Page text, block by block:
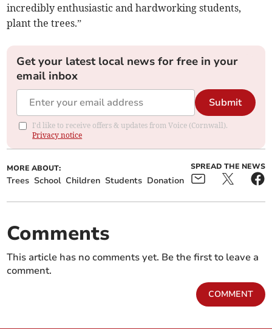
incredibly enthusiastic and hardworking students,
plant the trees.”
Get your latest local news for free in your
email inbox
Submit
I'd like to receive offers & updates from Voice (Cornwall).
Privacy notice
MORE ABOUT:
Trees School Children Students Donation
SPREAD THE NEWS
Comments
This article has no comments yet. Be the first to leave a
comment.
COMMENT